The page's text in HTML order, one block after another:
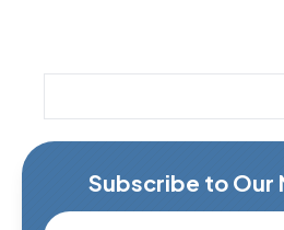
Subscribe to Our